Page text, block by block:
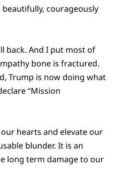
courageously
back. And I put most of
bone is fractured.
Trump is now doing what
“Mission
hearts and elevate our
blunder. It is an
long term damage to our